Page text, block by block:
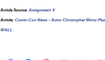
Article Source: Assignment X
Article: Comic-Con News – Actor Christopher Mintz-
WALL